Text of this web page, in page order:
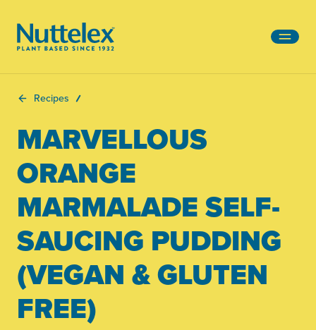
Recipes
MARVELLOUS
ORANGE
MARMALADE SELF-
SAUCING PUDDING
(VEGAN & GLUTEN
FREE)